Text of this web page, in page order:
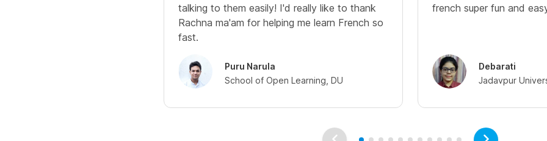
talking to them easily! I'd really like to thank
Rachna ma'am for helping me learn French so
fast.
Puru Narula
School of Open Learning, DU
french super fun and
Debarati
Jadavpur